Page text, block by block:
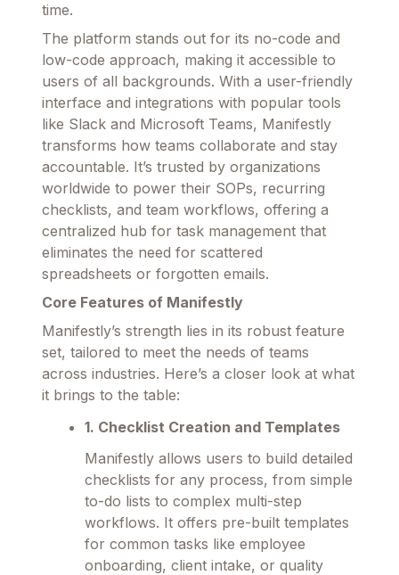
time.
The platform stands out for its no-code and
low-code approach, making it accessible to
users of all backgrounds. With a user-friendly
interface and integrations with popular tools
like Slack and Microsoft Teams, Manifestly
transforms how teams collaborate and stay
accountable. It’s trusted by organizations
worldwide to power their SOPs, recurring
checklists, and team workflows, offering a
centralized hub for task management that
eliminates the need for scattered
spreadsheets or forgotten emails.
Core Features of Manifestly
Manifestly’s strength lies in its robust feature
set, tailored to meet the needs of teams
across industries. Here’s a closer look at what
it brings to the table:
1. Checklist Creation and Templates
Manifestly allows users to build detailed
checklists for any process, from simple
to-do lists to complex multi-step
workflows. It offers pre-built templates
for common tasks like employee
onboarding, client intake, or quality